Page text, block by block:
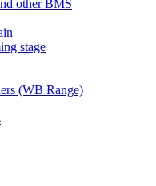
other BMS
stage
(WB Range)